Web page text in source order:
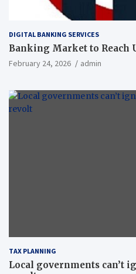
DIGITAL BANKING SERVICES
Banking Market to Reach
February 24, 2026 admin
TAX PLANNING
Local governments can’t